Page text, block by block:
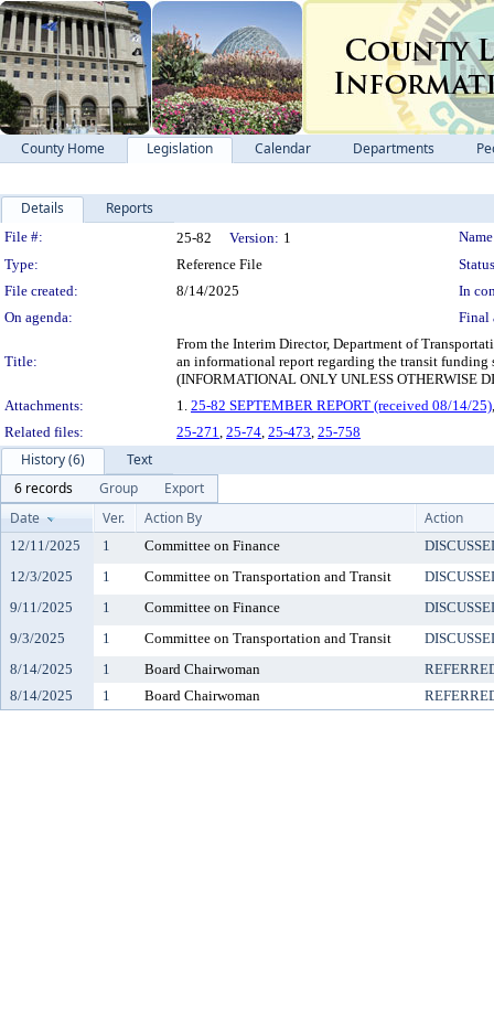
County Home Legislation Calendar Departments
Details Reports
Legislation Details
File #: 25-82 Version: 1
Type:
Reference File
File created:
8/14/2025
In
On agenda:
Final
Title:
From the Interim Director, Department of
an informational report regarding the transit
(INFORMATIONAL ONLY UNLESS OTHERWISE
Attachments:
1. 25-82 SEPTEMBER REPORT (received 08/14/25)
Related files:
25-271, 25-74, 25-473, 25-758
History (6)
Text
6 records
Group
Export
Date
Ver. Action By Action
12/11/2025 1 Committee on Finance
12/3/2025
1 Committee on Transportation and Transit
9/11/2025
1 Committee on Finance
9/3/2025
1 Committee on Transportation and Transit
8/14/2025
1 Board Chairwoman
8/14/2025
1 Board Chairwoman